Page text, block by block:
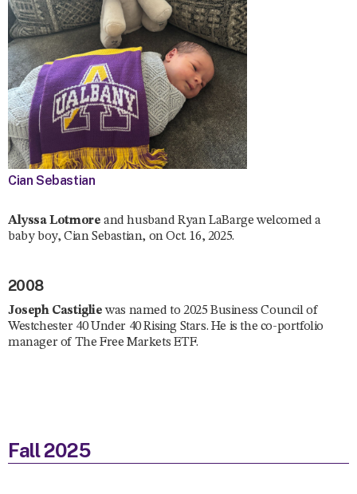
Cian Sebastian
Alyssa Lotmore and husband Ryan LaBarge welcomed a
baby boy, Cian Sebastian, on Oct. 16, 2025.
2008
Joseph Castigliewas named to 2025 Business Council of
Westchester 40 Under 40 Rising Stars. He is the co-portfolio
manager of The Free Markets ETF.
Fall 2025